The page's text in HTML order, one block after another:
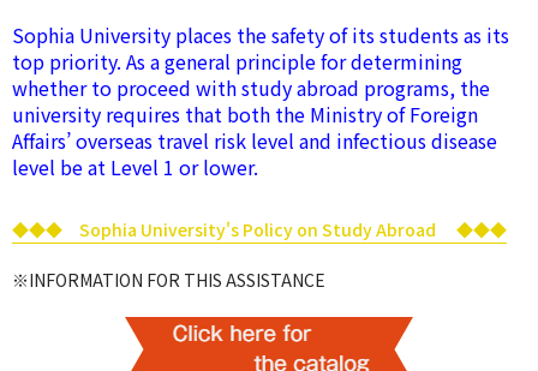
Sophia University places the safety of its students as its
top priority. As a general principle for determining
whether to proceed with study abroad programs, the
university requires that both the Ministry of Foreign
Affairs’ overseas travel risk level and infectious disease
level be at Level 1 or lower.
◆◆◆ Sophia University's Policy on Study Abroad ◆◆◆
※INFORMATION FOR THIS ASSISTANCE